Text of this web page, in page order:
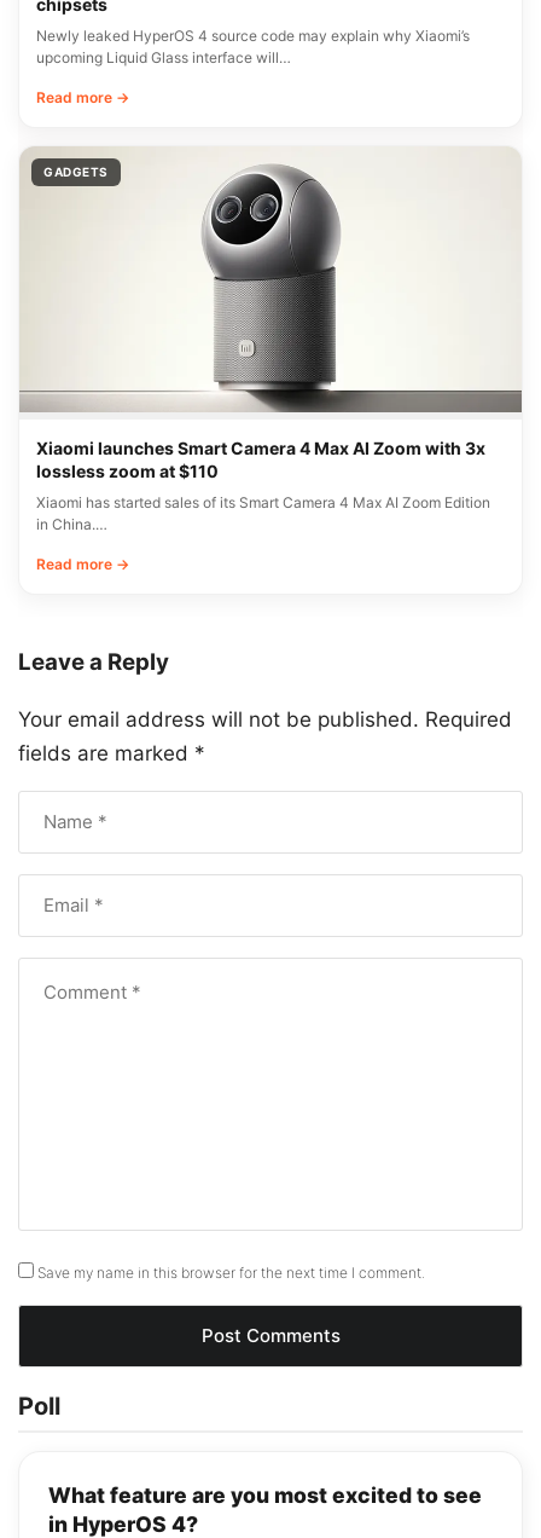
Newly leaked HyperOS 4 source code may explain why Xiaomi’s
upcoming Liquid Glass interface will…
Read more →
GADGETS
Xiaomi launches Smart Camera 4 Max AI Zoom with 3x
lossless zoom at $110
Xiaomi has started sales of its Smart Camera 4 Max AI Zoom Edition
in China.…
Read more →
Leave a Reply
Your email address will not be published. Required
fields are marked *
Save my name in this browser for the next time I comment.
Poll
What feature are you most excited to see
in HyperOS 4?